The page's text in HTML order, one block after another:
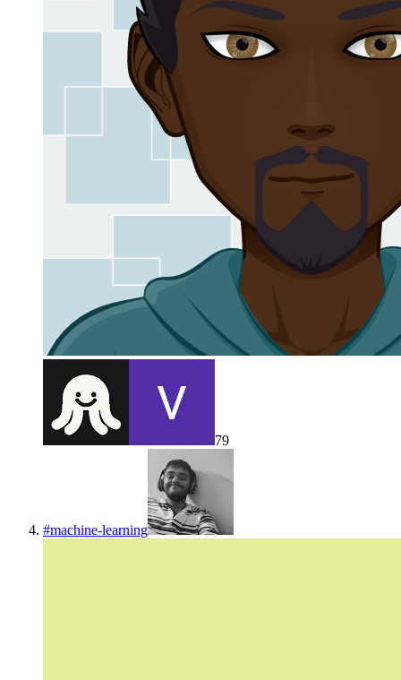
79
#machine-learning